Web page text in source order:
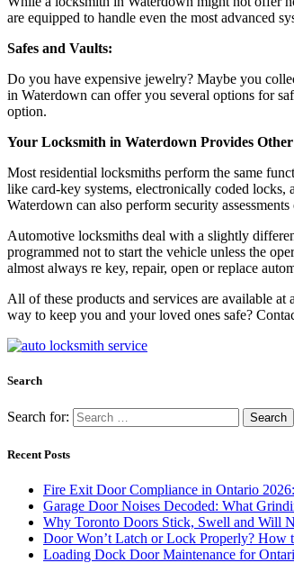
are equipped to handle even the most advanced
Safes and Vaults:
Do you have expensive jewelry? Maybe you
in Waterdown can offer you several options for
option.
Your Locksmith in Waterdown Provides Other
Most residential locksmiths perform the same
like card-key systems, electronically coded
Waterdown can also perform security
Automotive locksmiths deal with a slightly
programmed not to start the vehicle unless the
almost always re key, repair, open or replace
All of these products and services are available
way to keep you and your loved ones safe?
Search
Search for:
Recent Posts
Fire Exit Door Compliance in Ontario
Garage Door Noises Decoded: What
Why Toronto Doors Stick, Swell and Will
Door Won’t Latch or Lock Properly? How
Loading Dock Door Maintenance for